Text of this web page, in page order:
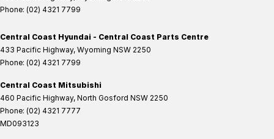
Phone: (02) 4321 7799
Central Coast Hyundai - Central Coast Parts Centre
433 Pacific Highway, Wyoming NSW 2250
Phone: (02) 4321 7799
Central Coast Mitsubishi
460 Pacific Highway, North Gosford NSW 2250
Phone: (02) 4321 7777
MD093123